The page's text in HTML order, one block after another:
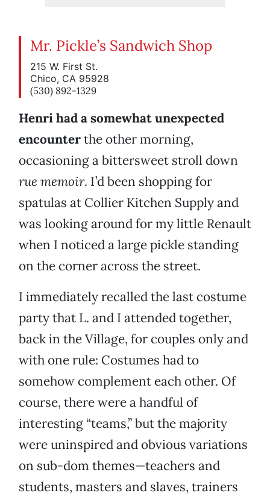
Mr. Pickle’s Sandwich Shop
215 W. First St.
Chico, CA 95928
(530) 892-1329
Henri had a somewhat unexpected
encounterthe other morning,
occasioning a bittersweet stroll down
rue memoir. I’d been shopping for
spatulas at Collier Kitchen Supply and
was looking around for my little Renault
when I noticed a large pickle standing
on the corner across the street.
I immediately recalled the last costume
party that L. and I attended together,
back in the Village, for couples only and
with one rule: Costumes had to
somehow complement each other. Of
course, there were a handful of
interesting “teams,” but the majority
were uninspired and obvious variations
on sub-dom themes—teachers and
students, masters and slaves, trainers